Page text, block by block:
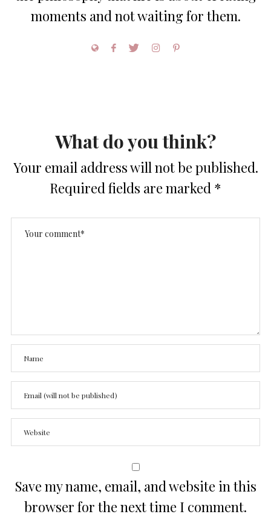
moments and not waiting for them.
What do you think?
Your email address will not be published.
Required fields are marked *
Save my name, email, and website in this
browser for the next time I comment.